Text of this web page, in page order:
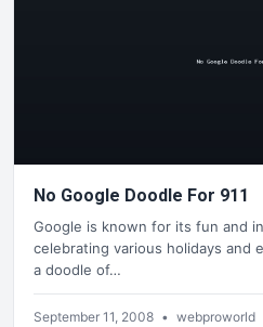
No Google Doodle For 911
Google is known for its fun and
celebrating various holidays and
a doodle of…
September 11, 2008 • webproworld